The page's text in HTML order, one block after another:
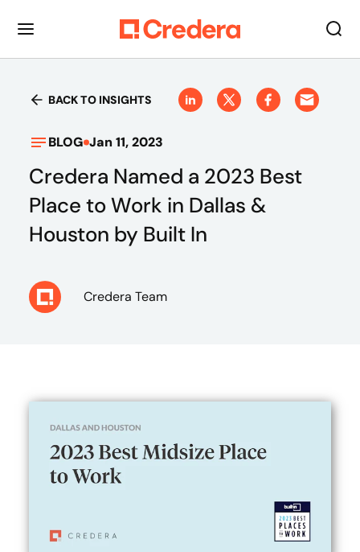
BACK TO INSIGHTS
BLOG Jan 11, 2023
Credera Named a 2023 Best
Place to Work in Dallas &
Houston by Built In
Credera Team